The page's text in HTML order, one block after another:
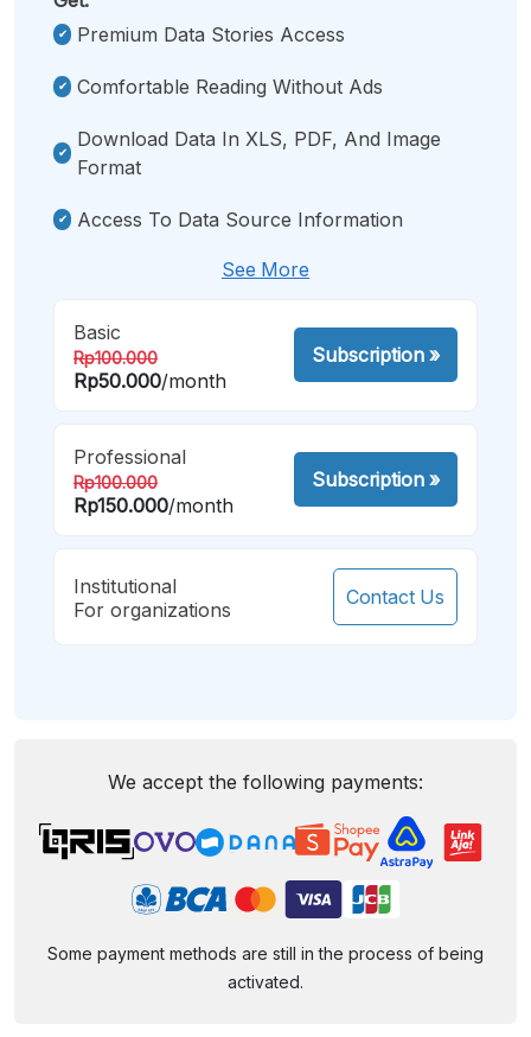
Premium Data Stories Access
Comfortable Reading Without Ads
Download Data In XLS, PDF, And Image
Format
Access To Data Source Information
See More
Basic
Rp100.000
Rp50.000/month
Subscription»
Professional
Rp100.000
Rp150.000/month
Subscription»
Institutional
For organizations
Contact Us
We accept the following payments:
Some payment methods are still in the process of being
activated.